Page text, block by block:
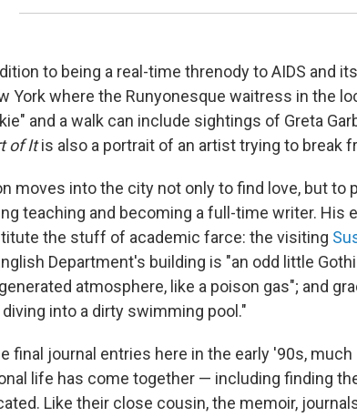
to being a real-time threnody to AIDS and
York where the Runyonesque waitress in the
and a walk can include sightings of Greta
of Itis also a portrait of an artist trying to break
moves into the city not only to find love, but to
teaching and becoming a full-time writer. His
the stuff of academic farce: the visiting
Department's building is "an odd little
atmosphere, like a poison gas"; and
diving into a dirty swimming pool."
final journal entries here in the early '90s,
life has come together — including finding
Like their close cousin, the memoir,